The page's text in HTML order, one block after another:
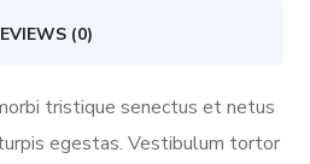
(0)
tristique senectus et netus
egestas. Vestibulum tortor